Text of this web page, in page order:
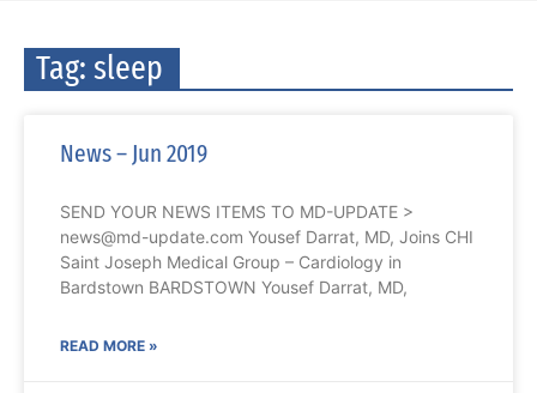
Tag: sleep
News – Jun 2019
SEND YOUR NEWS ITEMS TO MD-UPDATE >
news@md-update.com Yousef Darrat, MD, Joins CHI
Saint Joseph Medical Group – Cardiology in
Bardstown BARDSTOWN Yousef Darrat, MD,
READ MORE »